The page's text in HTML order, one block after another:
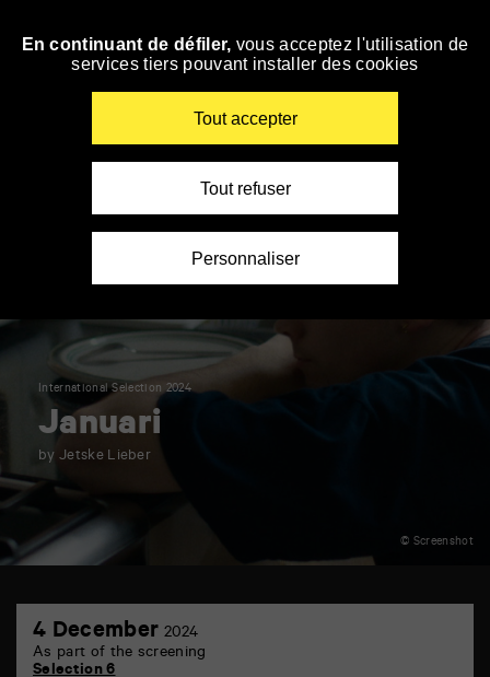
Skip
International Selection 2024
Januari
by Jetske Lieber
© Screenshot
4 December 2024
December
As part of the screening
Selection 6
En continuant de défiler, vous acceptez l'utilisation de
services tiers pouvant installer des cookies
Tout accepter
Tout refuser
Personnaliser